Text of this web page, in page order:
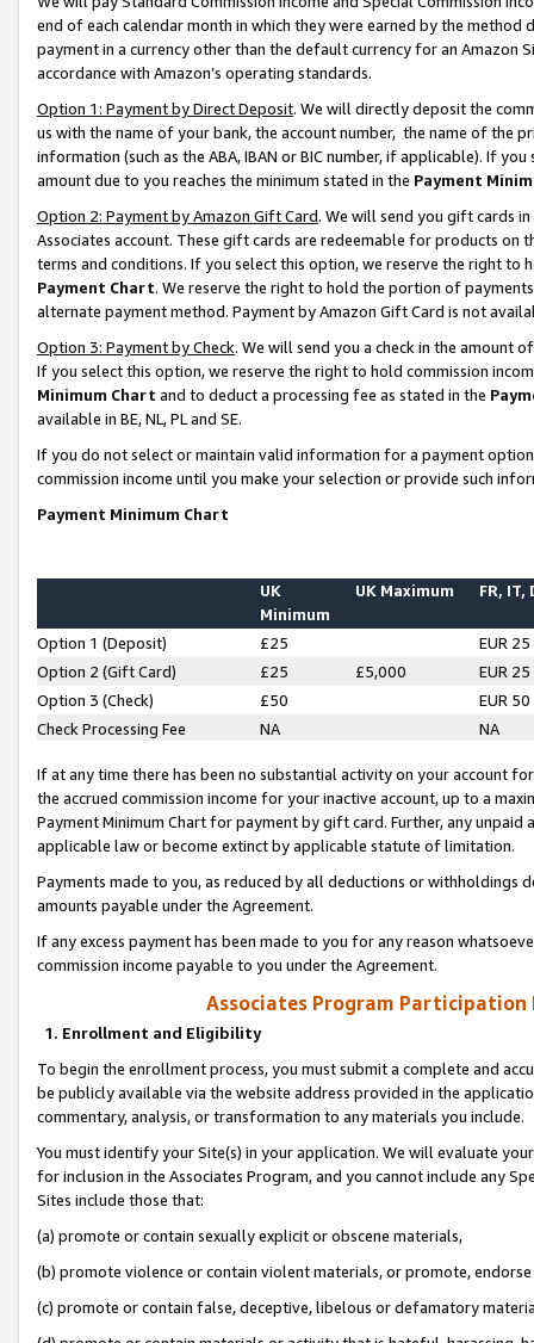
end of each calendar month in which they were earned by the
payment in a currency other than the default currency for an Amazon
accordance with Amazon’s operating standards.
Option 1: Payment by Direct Deposit. We will directly deposit the
us with the name of your bank, the account number, the name of the
information (such as the ABA, IBAN or BIC number, if applicable). If
amount due to you reaches the minimum stated in the Payment
Option 2: Payment by Amazon Gift Card. We will send you gift cards
Associates account. These gift cards are redeemable for products on
terms and conditions. If you select this option, we reserve the right to
Payment Chart. We reserve the right to hold the portion of
alternate payment method. Payment by Amazon Gift Card is not
Option 3: Payment by Check. We will send you a check in the amount
If you select this option, we reserve the right to hold commission
Minimum Chart and to deduct a processing fee as stated in the
available in BE, NL, PL and SE.
If you do not select or maintain valid information for a payment
commission income until you make your selection or provide such
Payment Minimum Chart
UK
Minimum
UK Maximum FR, IT,
Option 1 (Deposit) £25
EUR 25
Option 2 (Gift Card)
£25 £5,000
EUR 25
Option 3 (Check)
£50
EUR 50
Check Processing Fee
NA NA
If at any time there has been no substantial activity on your account
the accrued commission income for your inactive account, up to a
Payment Minimum Chart for payment by gift card. Further, any
applicable law or become extinct by applicable statute of limitation.
Payments made to you, as reduced by all deductions or
amounts payable under the Agreement.
If any excess payment has been made to you for any reason
commission income payable to you under the Agreement.
Associates Program Participation
1. Enrollment and Eligibility
To begin the enrollment process, you must submit a complete and
be publicly available via the website address provided in the
commentary, analysis, or transformation to any materials you include.
You must identify your Site(s) in your application. We will evaluate
for inclusion in the Associates Program, and you cannot include any
Sites include those that:
(a) promote or contain sexually explicit or obscene materials,
(b) promote violence or contain violent materials, or promote,
(c) promote or contain false, deceptive, libelous or defamatory